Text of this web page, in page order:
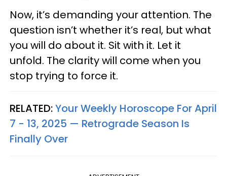
Now, it’s demanding your attention. The
question isn’t whether it’s real, but what
you will do about it. Sit with it. Let it
unfold. The clarity will come when you
stop trying to force it.
RELATED:Your Weekly Horoscope For April
7 - 13, 2025 — Retrograde Season Is
Finally Over